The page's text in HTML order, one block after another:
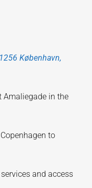
København,
Amaliegade in the
to
and access